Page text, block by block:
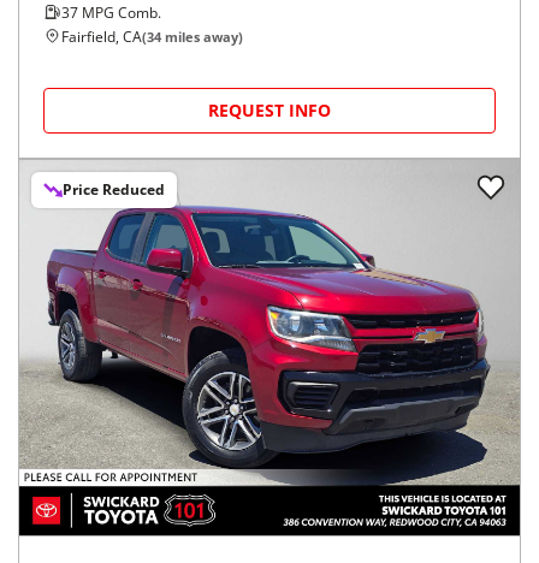
37 MPG Comb.
Fairfield, CA(34 miles away)
REQUEST INFO
Price Reduced